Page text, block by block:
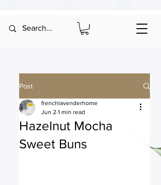
Post
Hazelnut Mocha
Sweet Buns
frenchlavenderhome
Jun 2 1 min read